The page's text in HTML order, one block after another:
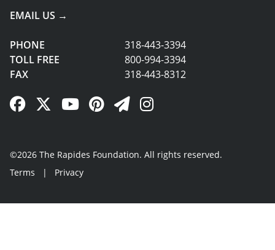
EMAIL US →
PHONE
318-443-3394
TOLL FREE
800-994-3394
FAX
318-443-8312
Facebook Link
Twitter Link
YouTube Link
Pinterest Link
Newsletter Link
Instagram Link
©2026 The Rapides Foundation. All rights reserved.
Terms
| Privacy